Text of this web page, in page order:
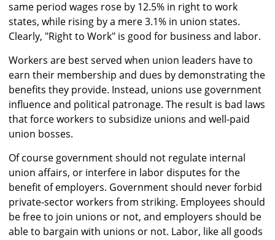
same period wages rose by 12.5% in right to work
states, while rising by a mere 3.1% in union states.
Clearly, "Right to Work" is good for business and labor.
Workers are best served when union leaders have to
earn their membership and dues by demonstrating the
benefits they provide. Instead, unions use government
influence and political patronage. The result is bad laws
that force workers to subsidize unions and well-paid
union bosses.
Of course government should not regulate internal
union affairs, or interfere in labor disputes for the
benefit of employers. Government should never forbid
private-sector workers from striking. Employees should
be free to join unions or not, and employers should be
able to bargain with unions or not. Labor, like all goods